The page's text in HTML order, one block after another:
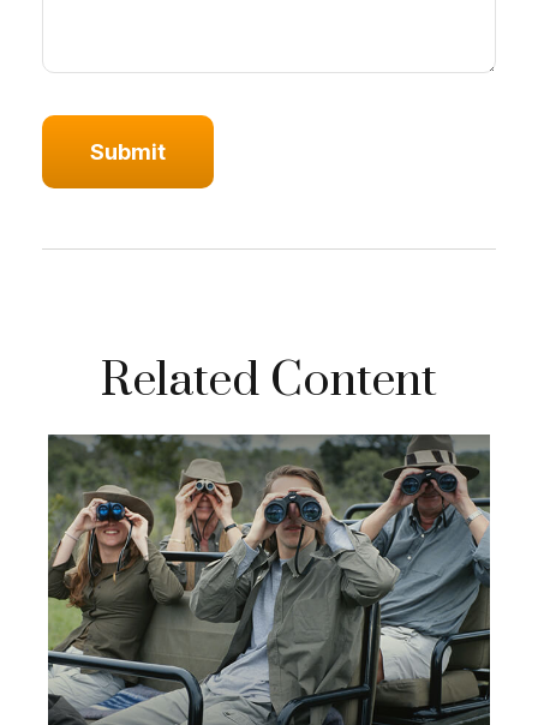
Related Content